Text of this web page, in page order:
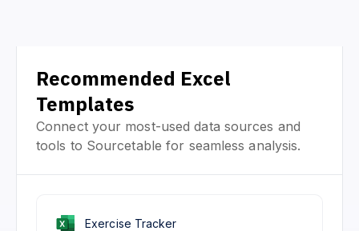
Recommended Excel
Templates
Connect your most-used data sources and
tools to Sourcetable for seamless analysis.
Exercise Tracker